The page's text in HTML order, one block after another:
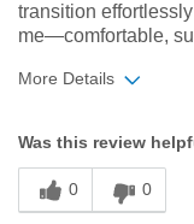
transition
me—comfortable,
More Details
Sizing
Was this review
0 0